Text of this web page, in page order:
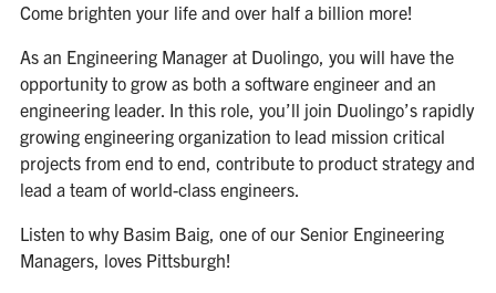
Come brighten your life and over half a billion more!
As an Engineering Manager at Duolingo, you will have the
opportunity to grow as both a software engineer and an
engineering leader. In this role, you’ll join Duolingo’s rapidly
growing engineering organization to lead mission critical
projects from end to end, contribute to product strategy and
lead a team of world-class engineers.
Listen to why Basim Baig, one of our Senior Engineering
Managers, loves Pittsburgh!